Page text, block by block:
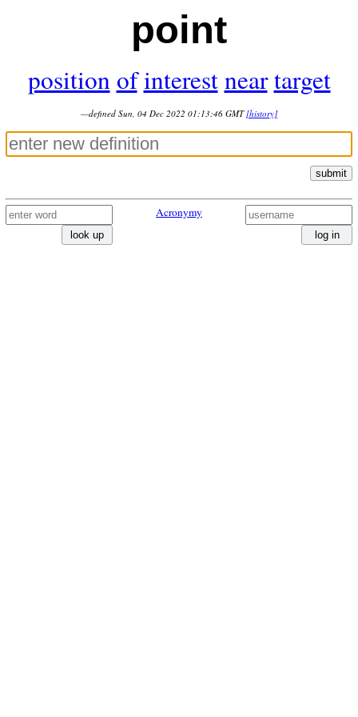
point
position of interest near target
—defined Sun, 04 Dec 2022 01:13:46 GMT [history]
submit
look up
Acronymy
log in